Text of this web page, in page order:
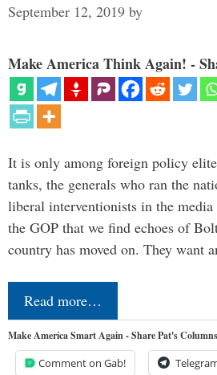
September 12, 2019 by
Make America Think Again! -
It is only among foreign policy
tanks, the generals who ran the
liberal interventionists in the
the GOP that we find echoes of
country has moved on. They want
Read more…
Make America Smart Again - Share Pat's
Comment on Gab!